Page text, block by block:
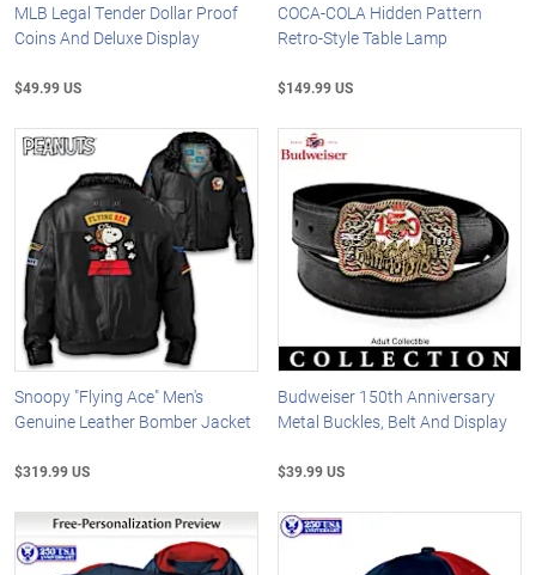
MLB Legal Tender Dollar Proof
Coins And Deluxe Display
$49.99 US
COCA-COLA Hidden Pattern
Retro-Style Table Lamp
$149.99 US
Snoopy "Flying Ace" Men's
Genuine Leather Bomber Jacket
$319.99 US
Budweiser 150th Anniversary
Metal Buckles, Belt And Display
$39.99 US